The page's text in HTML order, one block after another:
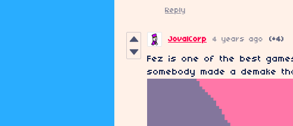
Reply
JovalCorp 4 years ago (+4)
Fez is one of the best
somebody made a demake